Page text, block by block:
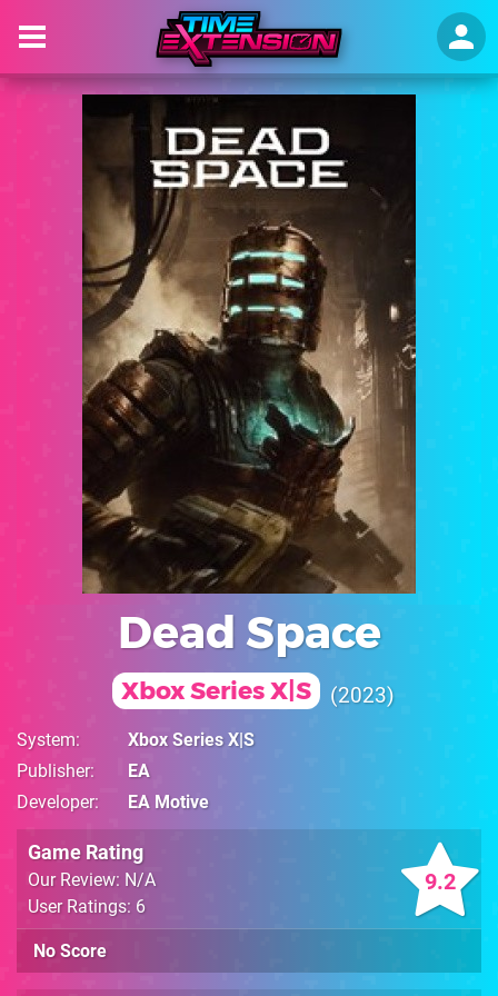
Dead Space
Xbox Series X|S 2023
System
Xbox Series X|S
Publisher
EA
Developer
EA Motive
9.2
Game Rating
Our Review: N/A
User Ratings: 6
No Score